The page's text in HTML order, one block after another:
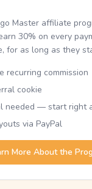
Master affiliate
30% on every
for as long as they
recurring commission
cookie
needed — start right
via PayPal
More About the